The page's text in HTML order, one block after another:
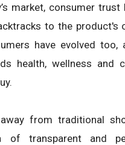
market, consumer
to the product's
have evolved too,
health, wellness and
from traditional
of transparent and